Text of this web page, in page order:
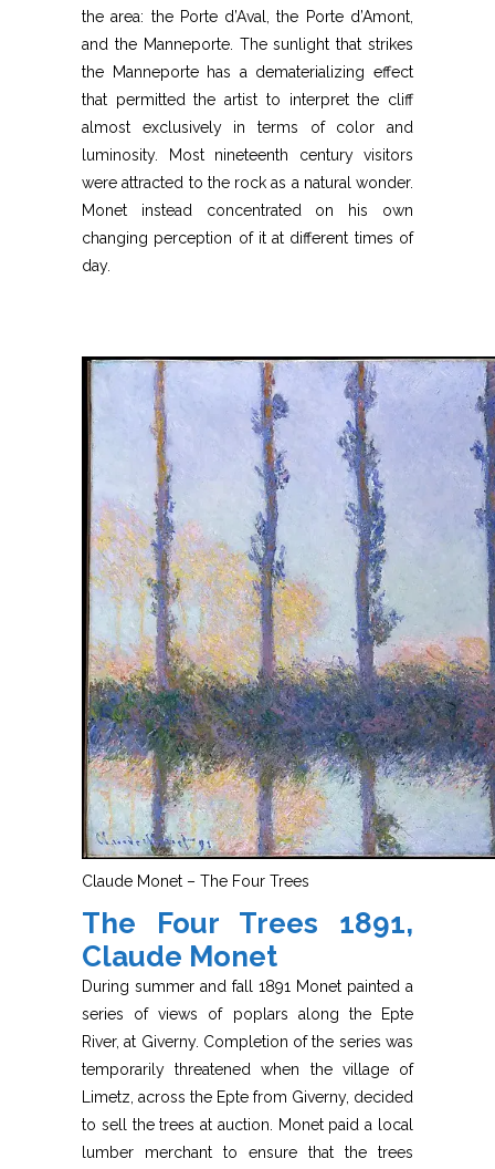
the area: the Porte d’Aval, the Porte d’Amont,
and the Manneporte. The sunlight that strikes
the Manneporte has a dematerializing effect
that permitted the artist to interpret the cliff
almost exclusively in terms of color and
luminosity. Most nineteenth century visitors
were attracted to the rock as a natural wonder.
Monet instead concentrated on his own
changing perception of it at different times of
day.
Claude Monet – The Four Trees
The Four Trees 1891,
Claude Monet
During summer and fall 1891 Monet painted a
series of views of poplars along the Epte
River, at Giverny. Completion of the series was
temporarily threatened when the village of
Limetz, across the Epte from Giverny, decided
to sell the trees at auction. Monet paid a local
lumber merchant to ensure that the trees